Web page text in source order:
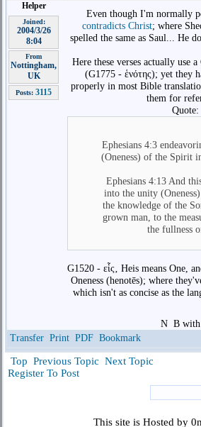
Helper
Joined:
2004/3/26
8:04
From
Nottingham,
UK
Posts: 3115
Even though I'm normally
contradicts Christ; where
spelled the same as Saul... He
Here these verses actually use
(G1775 - ἑνότης); yet they
properly in most Bible
them for
Quote:
Ephesians 4:3
(Oneness) of the Spirit
Ephesians 4:13 And
into the unity
the knowledge of the
grown man, to the
the fullness
G1520 - εἷς‚ Heis means One,
Oneness (henotēs); where
which isn't as concise as the
N B
Transfer Print PDF Bookmark
Top Previous Topic Next Topic
Register To Post
This site is Hosted by